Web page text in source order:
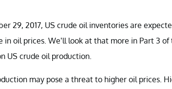
29, 2017, US crude oil inventories are
oil prices. We’ll look at that more in Part 3
US crude oil production.
may pose a threat to higher oil prices.